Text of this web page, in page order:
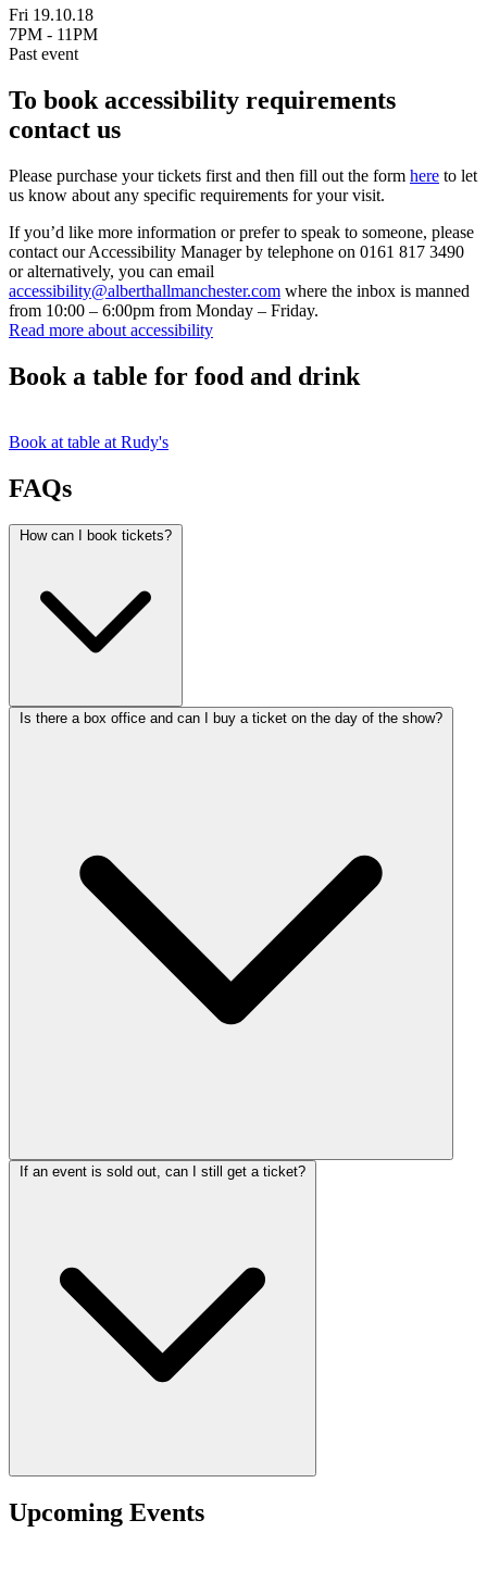
Fri 19.10.18
7PM - 11PM
Past event
To book accessibility requirements
contact us
Please purchase your tickets first and then fill out the form here to let
us know about any specific requirements for your visit.
If you’d like more information or prefer to speak to someone, please
contact our Accessibility Manager by telephone on 0161 817 3490
or alternatively, you can email
accessibility@alberthallmanchester.com where the inbox is manned
from 10:00 – 6:00pm from Monday – Friday.
Read more about accessibility
Book a table for food and drink
Book at table at Rudy's
FAQs
How can I book tickets?
Is there a box office and can I buy a ticket on the day of the show?
If an event is sold out, can I still get a ticket?
Upcoming Events